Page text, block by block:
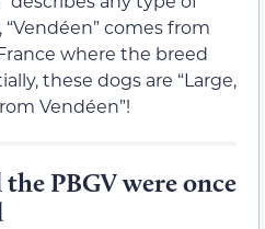
comes from
where the breed
these dogs are “Large,
Vendéen”!
PBGV were once